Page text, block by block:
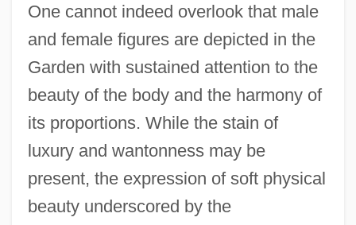
One cannot indeed overlook that male
and female figures are depicted in the
Garden with sustained attention to the
beauty of the body and the harmony of
its proportions. While the stain of
luxury and wantonness may be
present, the expression of soft physical
beauty underscored by the